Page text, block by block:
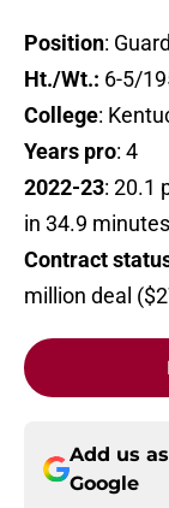
Position: Guard
Ht./Wt.: 6-5/
College:
Years pro: 4
2022-23: 20.1
in 34.9
Contract
million deal
Add us
Google